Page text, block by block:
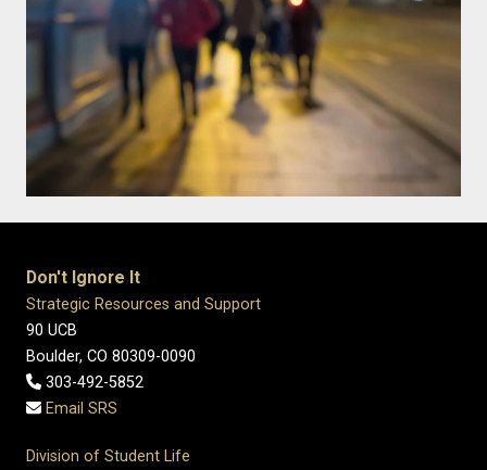
Don't Ignore It
Strategic Resources and Support
90 UCB
Boulder, CO 80309-0090
303-492-5852
Email SRS
Division of Student Life